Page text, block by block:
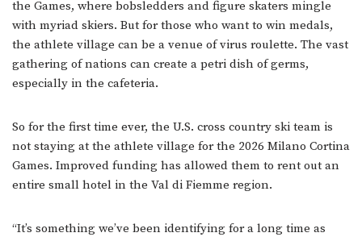
the Games, where bobsledders and figure skaters mingle
with myriad skiers. But for those who want to win medals,
the athlete village can be a venue of virus roulette. The vast
gathering of nations can create a petri dish of germs,
especially in the cafeteria.
So for the first time ever, the U.S. cross country ski team is
not staying at the athlete village for the 2026 Milano Cortina
Games. Improved funding has allowed them to rent out an
entire small hotel in the Val di Fiemme region.
“It’s something we’ve been identifying for a long time as